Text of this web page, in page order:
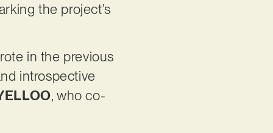
the project’s
in the previous
introspective
, who co-